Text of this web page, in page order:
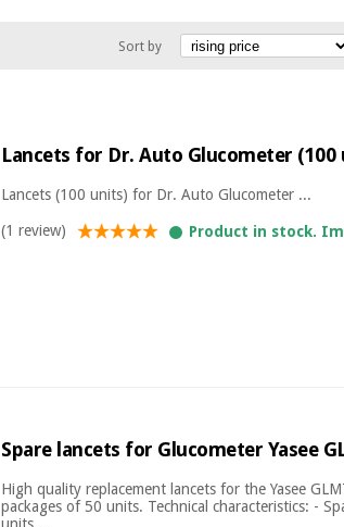
Sort by
Lancets for Dr. Auto Glucometer (100
Lancets (100 units) for Dr. Auto Glucometer ...
(1 review)
Product in stock.
Spare lancets for Glucometer Yasee
High quality replacement lancets for the Yasee
packages of 50 units. Technical characteristics: -
units ...